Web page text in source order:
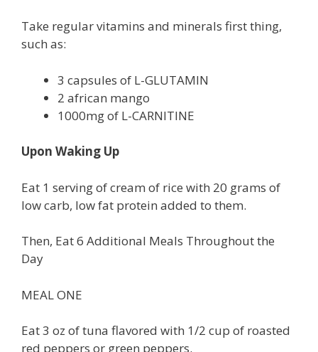
Take regular vitamins and minerals first thing,
such as:
3 capsules of L-GLUTAMIN
2 african mango
1000mg of L-CARNITINE
Upon Waking Up
Eat 1 serving of cream of rice with 20 grams of
low carb, low fat protein added to them.
Then, Eat 6 Additional Meals Throughout the
Day
MEAL ONE
Eat 3 oz of tuna flavored with 1/2 cup of roasted
red peppers or green peppers.